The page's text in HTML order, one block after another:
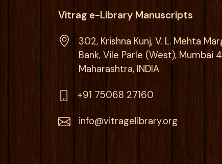
Vitrag e-Library Manuscripts
302, Krishna Kunj, V. L. Mehta
Bank, Vile Parle (West), Mumbai
Maharashtra, INDIA
+91 75068 27160
info@vitragelibrary.org